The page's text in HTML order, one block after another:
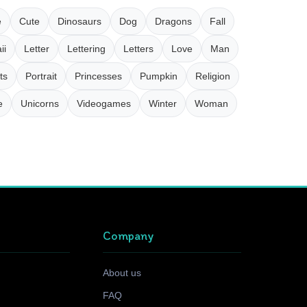
Cute Dinosaurs Dog Dragons Fall
Letter Lettering Letters Love Man
Portrait Princesses Pumpkin Religion
Unicorns Videogames Winter Woman
Company
About us
FAQ